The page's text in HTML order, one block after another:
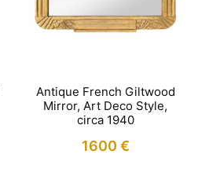
Antique French Giltwood
Mirror, Art Deco Style,
circa 1940
1600 €